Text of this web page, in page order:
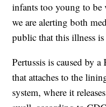
infants too young to be
we are alerting both
public that this illness
Pertussis is caused by
that attaches to the
system, where it